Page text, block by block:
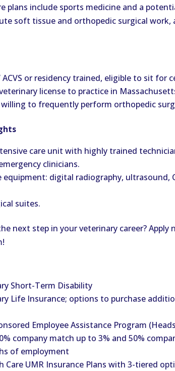
plans include sports medicine and a
soft tissue and orthopedic surgical work,
or residency trained, eligible to sit for
license to practice in
willing to frequently perform orthopedic
care unit with highly trained
clinicians.
digital radiography, ultrasound,
suites.
next step in your veterinary career?
Short-Term Disability
Life Insurance; options to purchase
Employee Assistance Program
company match up to 3% and 50%
of employment
Care UMR Insurance Plans with 3-tiered